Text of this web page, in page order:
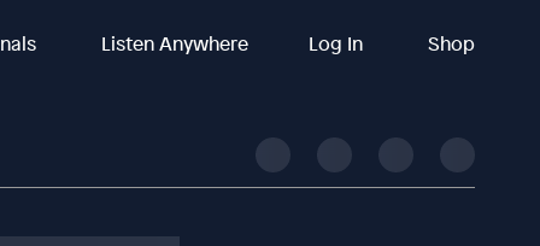
Listen Anywhere Log In Shop